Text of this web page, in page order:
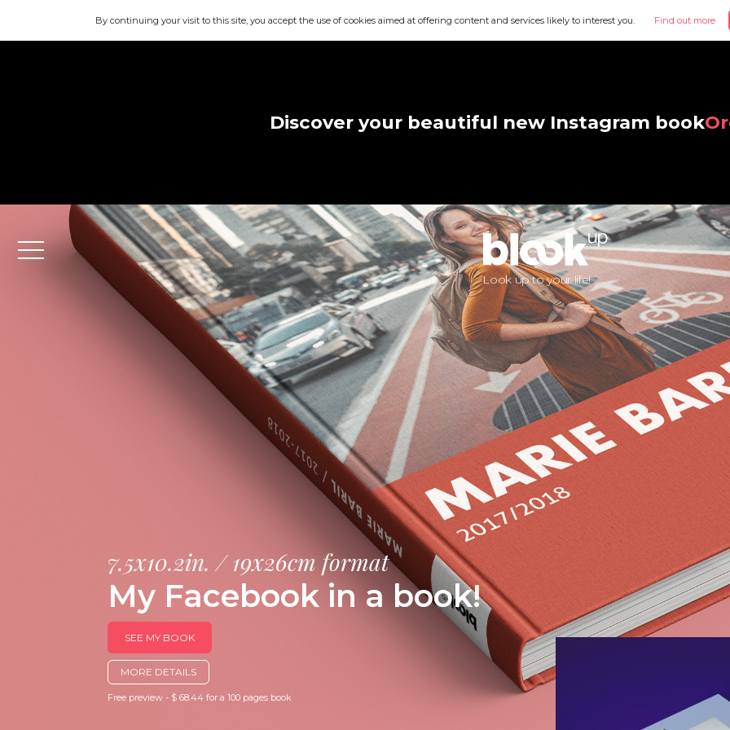
By continuing your visit to this site, you accept the use of cookies aimed at offering content and services likely to interest you. Find out more
Discover your beautiful new Instagram book
Menu
Look up to your life!
7.5x10.2in. / 19x26cm format
My Facebook in a book!
SEE MY BOOK
MORE DETAILS
Free preview - $ 68.44 for a 100 pages book